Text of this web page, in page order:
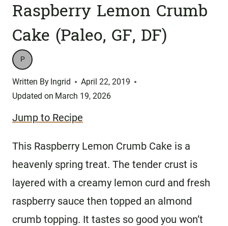
Raspberry Lemon Crumb
Cake (Paleo, GF, DF)
P
Written By Ingrid
April 22, 2019
Updated on March 19, 2026
Jump to Recipe
This Raspberry Lemon Crumb Cake is a
heavenly spring treat. The tender crust is
layered with a creamy lemon curd and fresh
raspberry sauce then topped an almond
crumb topping. It tastes so good you won’t